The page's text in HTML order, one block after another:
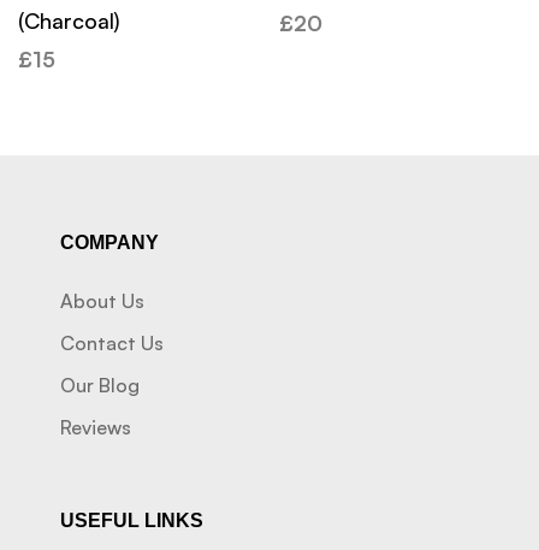
(Charcoal)
£15
£20
COMPANY
About Us
Contact Us
Our Blog
Reviews
USEFUL LINKS